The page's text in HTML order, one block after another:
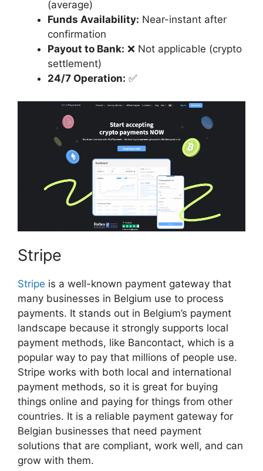
(average)
Funds Availability: Near-instant after
confirmation
Payout to Bank: ❌ Not applicable (crypto
settlement)
24/7 Operation: ✅
Stripe
Stripe is a well-known payment gateway that
many businesses in Belgium use to process
payments. It stands out in Belgium’s payment
landscape because it strongly supports local
payment methods, like Bancontact, which is a
popular way to pay that millions of people use.
Stripe works with both local and international
payment methods, so it is great for buying
things online and paying for things from other
countries. It is a reliable payment gateway for
Belgian businesses that need payment
solutions that are compliant, work well, and can
grow with them.